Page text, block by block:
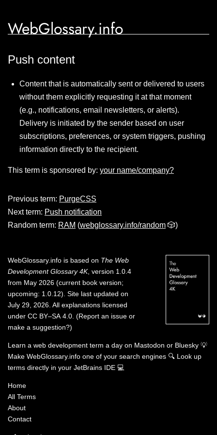
WebGlossary.info
Push content
Content that is automatically sent or delivered to users
without them explicitly requesting it at that moment
(e.g., notifications, email newsletters, or alerts).
Delivery is initiated by the sender based on user
subscriptions, preferences, or system triggers, pushing
information directly to the recipient.
This term is sponsored by: your name/company?
Previous term: PurgeCSS
Next term: Push notification
Random term: RAM (webglossary.info/random 🎲)
WebGlossary.info is based on The Web
Development Glossary 4K, version 1.0.4
from May 2026 (current book version;
upcoming: 1.0.12). Site last updated on
July 29, 2026. All explanations licensed
under CC BY–SA 4.0 (Report an issue or
make a suggestion?)
Learn a web development term a day on Mastodon or Bluesky 💡
Make WebGlossary.info one of your search engines 🔍 Look up
terms directly in your JetBrains IDE 💻
Home
All Terms
About
Contact